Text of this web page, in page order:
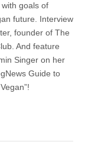
goals of
future. Interview
founder of The
And feature
Singer on her
Guide to